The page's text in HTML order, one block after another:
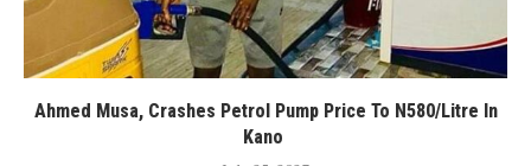
Ahmed Musa, Crashes Petrol Pump Price To N580/Litre In
Kano